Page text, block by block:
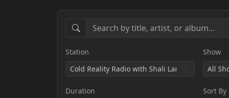
Station Show
Duration Sort By